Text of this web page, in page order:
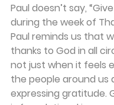
Paul doesn’t say,
during the week of
Paul reminds us that
thanks to God in all
not just when it feels
the people around us
expressing gratitude.